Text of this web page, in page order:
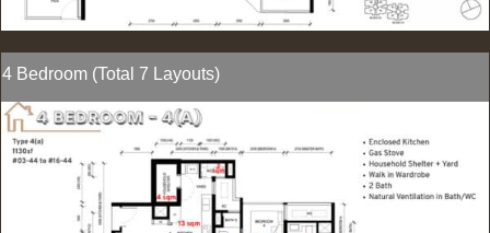
4 Bedroom (Total 7 Layouts)